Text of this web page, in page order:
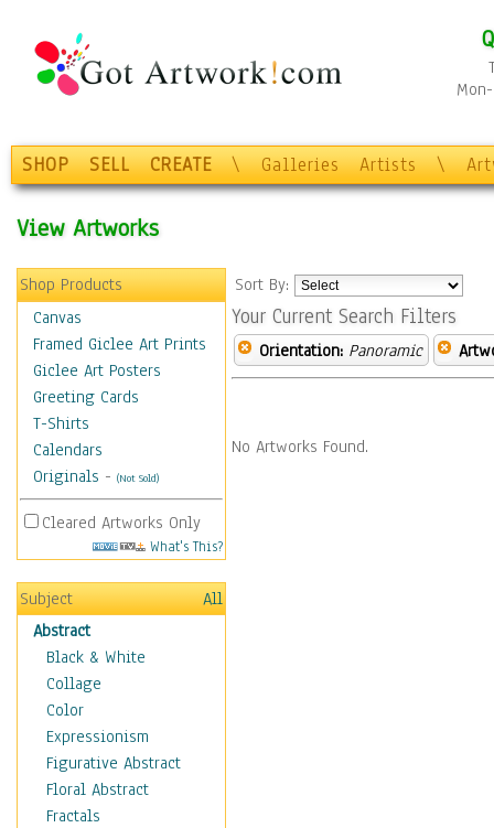
SHOP SELL CREATE \ Galleries Artists \
View Artworks
Shop Products
Canvas
Framed Giclee Art Prints
Giclee Art Posters
Greeting Cards
T-Shirts
Calendars
Originals - (Not Sold)
Cleared Artworks Only
What's This?
Subject
All
Abstract
Black & White
Collage
Color
Expressionism
Figurative Abstract
Floral Abstract
Fractals
Sort By:
Your Current Search Filters
Orientation: Panoramic
No Artworks Found.